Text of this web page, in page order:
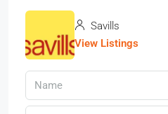
Savills
View Listings